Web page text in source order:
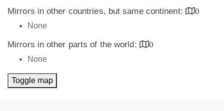
Mirrors in other countries, but same continent:
0
None
Mirrors in other parts of the world:
0
None
Toggle map